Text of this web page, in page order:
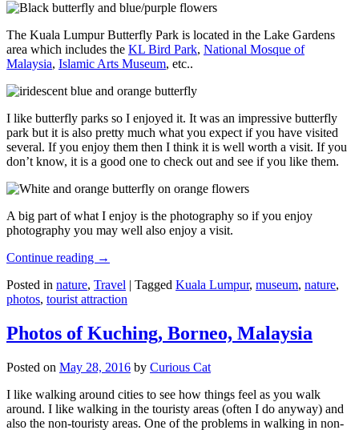
The Kuala Lumpur Butterfly Park is located in the Lake Gardens
area which includes the KL Bird Park, National Mosque of
Malaysia, Islamic Arts Museum, etc..
I like butterfly parks so I enjoyed it. It was an impressive butterfly
park but it is also pretty much what you expect if you have visited
several. If you enjoy them then I think it is well worth a visit. If you
don’t know, it is a good one to check out and see if you like them.
A big part of what I enjoy is the photography so if you enjoy
photography you may well also enjoy a visit.
Continue reading →
Posted in nature, Travel | Tagged Kuala Lumpur, museum, nature,
photos, tourist attraction
Photos of Kuching, Borneo, Malaysia
Posted on May 28, 2016 by Curious Cat
I like walking around cities to see how things feel as you walk
around. I like walking in the touristy areas (often I do anyway) and
also the non-touristy areas. One of the problems in walking in non-